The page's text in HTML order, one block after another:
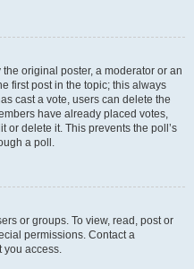
original poster, a moderator or an
first post in the topic; this always
cast a vote, users can delete the
have already placed votes,
or delete it. This prevents the poll’s
a poll.
or groups. To view, read, post or
permissions. Contact a
you access.